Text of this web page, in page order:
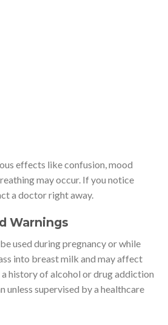
effects like confusion, mood
may occur. If you notice
a doctor right away.
Warnings
used during pregnancy or while
into breast milk and may affect
history of alcohol or drug addiction
unless supervised by a healthcare